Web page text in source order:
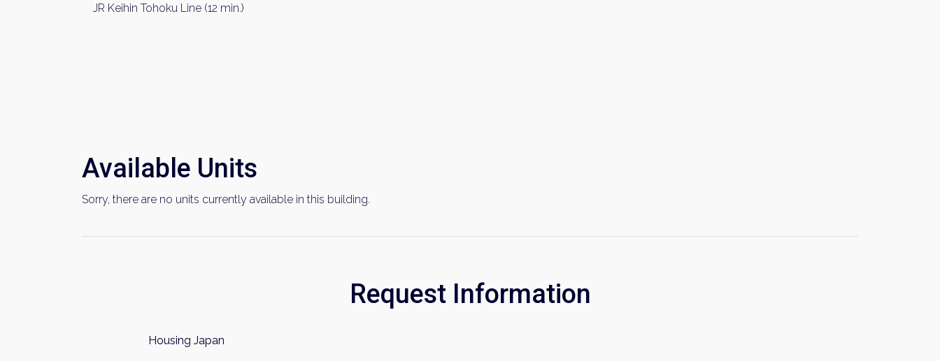
JR Keihin Tohoku Line (12 min.)
Available Units
Sorry, there are no units currently available in this building.
Request Information
Housing Japan